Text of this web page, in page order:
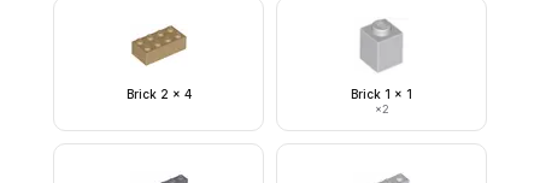
Brick 2 x 4 Brick 1 x 1
×2